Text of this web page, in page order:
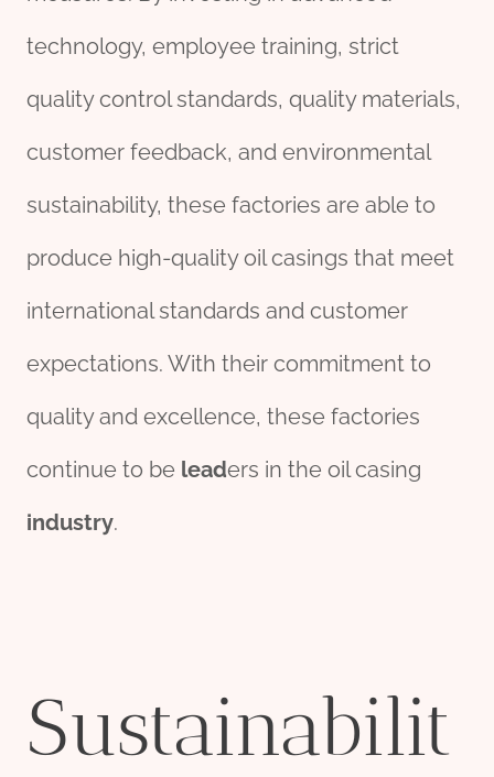
technology, employee training, strict
quality control standards, quality materials,
customer feedback, and environmental
sustainability, these factories are able to
produce high-quality oil casings that meet
international standards and customer
expectations. With their commitment to
quality and excellence, these factories
continue to be leaders in the oil casing
industry.
Sustainabilit